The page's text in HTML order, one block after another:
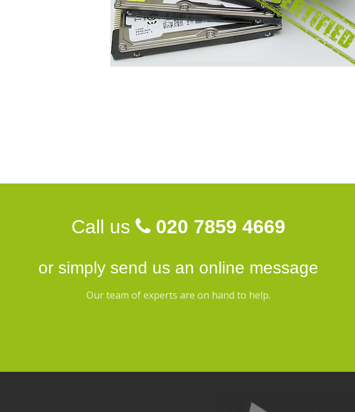
Call us 020 7859 4669
or simply send us an online message
Our team of experts are on hand to help.